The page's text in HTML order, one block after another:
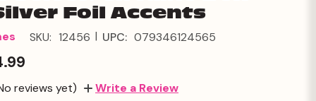
Foil Accents
SKU: 12456 | UPC: 079346124565
reviews yet) Write a Review